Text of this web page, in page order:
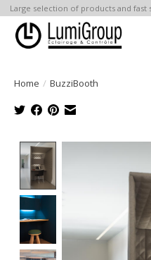
Large selection of products and fast
Home / BuzziBooth
Product image